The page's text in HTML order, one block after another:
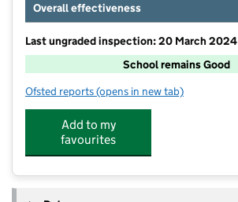
Overall effectiveness
Last ungraded inspection: 20 March 2024
School remains Good
Ofsted reports for Harriers Banbury Academy
(opens in new tab)
Add to my
favourites